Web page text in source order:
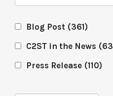
Blog Post (361)
C2ST in the News
Press Release (110)